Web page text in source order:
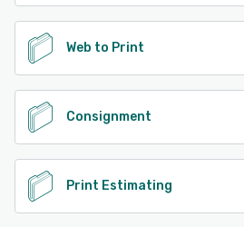
Web to Print
Consignment
Print Estimating